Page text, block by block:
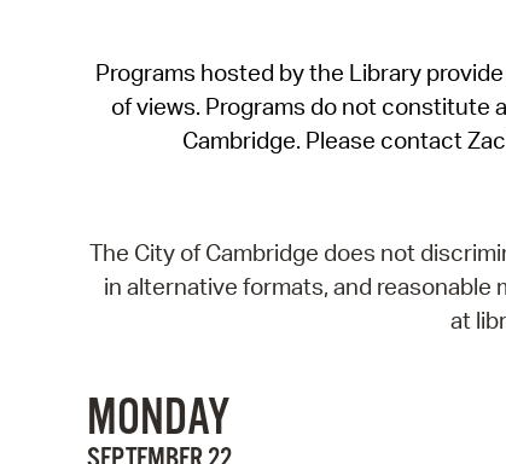
Programs hosted by the Library
of views. Programs do not constitute
Cambridge. Please contact
The City of Cambridge does not
in alternative formats, and
at
MONDAY